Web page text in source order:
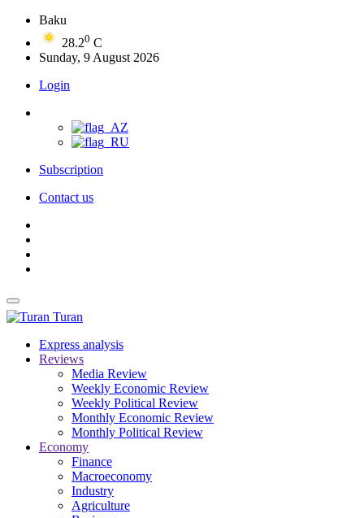
Baku
28.20 C
Sunday, 9 August 2026
Login
Subscription
Contact us
Turan
Express analysis
Reviews
Media Review
Weekly Economic Review
Weekly Political Review
Monthly Economic Review
Monthly Political Review
Economy
Finance
Macroeconomy
Industry
Agriculture